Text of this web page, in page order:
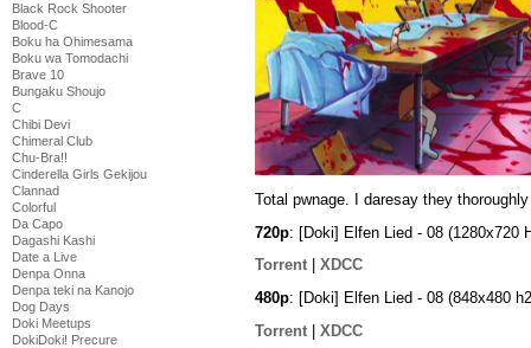
Black Rock Shooter
Blood-C
Boku ha Ohimesama
Boku wa Tomodachi
Brave 10
Bungaku Shoujo
C
Chibi Devi
Chimeral Club
Chu-Bra!!
Cinderella Girls Gekijou
Clannad
Colorful
Da Capo
Dagashi Kashi
Date a Live
Denpa Onna
Denpa teki na Kanojo
Dog Days
Doki Meetups
DokiDoki! Precure
Total pwnage. I daresay they
720p: [Doki] Elfen Lied - 08 (1280x720
Torrent
XDCC
480p: [Doki] Elfen Lied - 08 (848x480
Torrent
XDCC